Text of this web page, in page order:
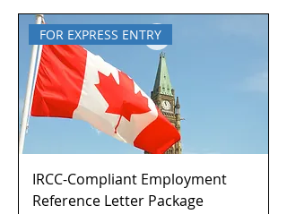
FOR EXPRESS ENTRY
IRCC-Compliant Employment
Reference Letter Package